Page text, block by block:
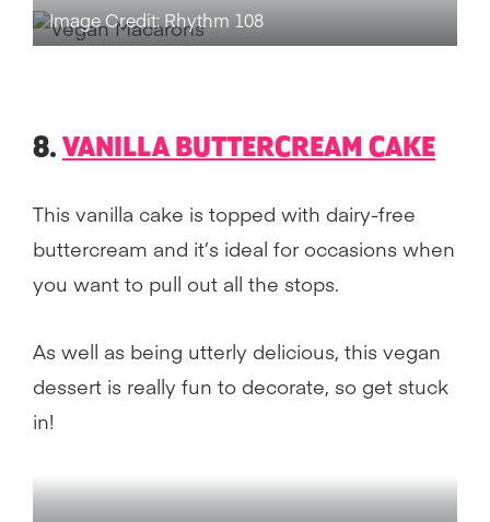
Image Credit: Rhythm 108
8. VANILLA BUTTERCREAM CAKE
This vanilla cake is topped with dairy-free
buttercream and it’s ideal for occasions when
you want to pull out all the stops.
As well as being utterly delicious, this vegan
dessert is really fun to decorate, so get stuck
in!